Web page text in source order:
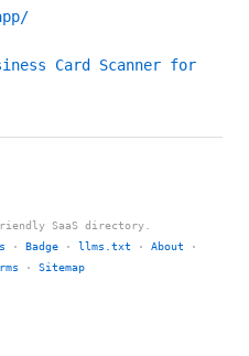
Card Scanner for
SaaS directory.
· Badge · llms.txt · About ·
· Sitemap